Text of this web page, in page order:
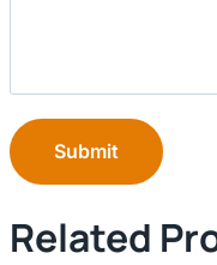
Submit
Related